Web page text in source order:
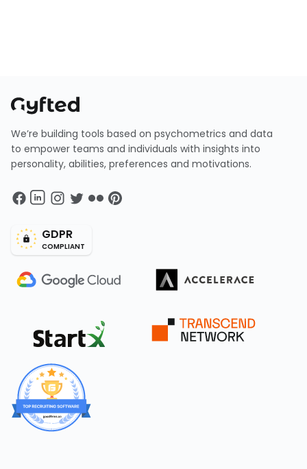
We’re building tools based on psychometrics and data
to empower teams and individuals with insights into
personality, abilities, preferences and motivations.
GDPR
COMPLIANT